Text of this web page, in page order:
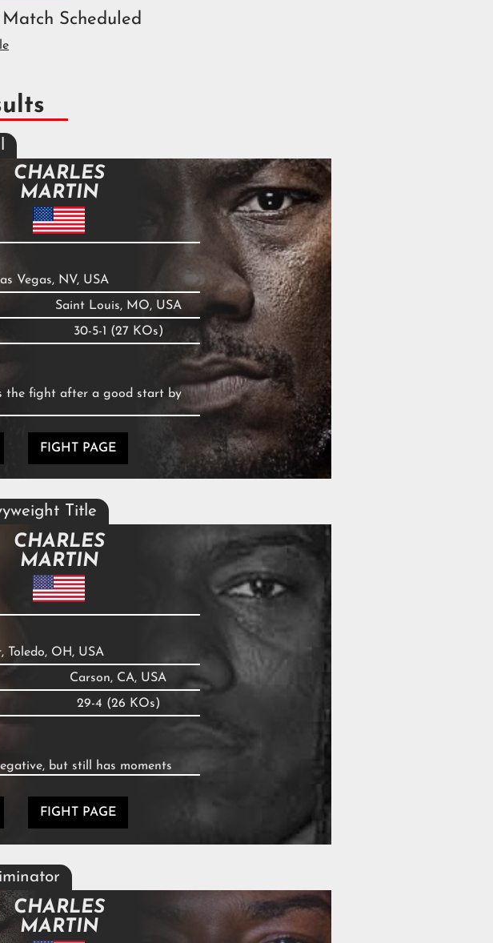
Scheduled
CHARLES
MARTIN
Vegas, NV, USA
Saint Louis, MO, USA
30-5-1 (27 KOs)
the fight after a good start by
FIGHT PAGE
Title
CHARLES
MARTIN
Toledo, OH, USA
Carson, CA, USA
29-4 (26 KOs)
but still has moments
FIGHT PAGE
CHARLES
MARTIN